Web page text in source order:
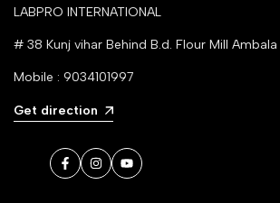
LABPRO INTERNATIONAL
# 38 Kunj vihar Behind B.d. Flour Mill Ambala
Mobile : 9034101997
Get direction
Facebook
InstagramYouTube